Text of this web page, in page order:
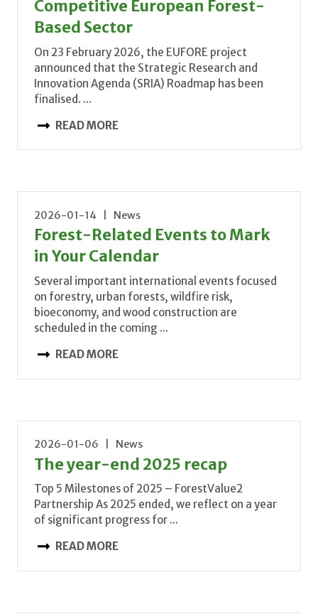
Competitive European Forest-
Based Sector
On 23 February 2026, the EUFORE project
announced that the Strategic Research and
Innovation Agenda (SRIA) Roadmap has been
finalised. ...
READ MORE
2026-01-14 | News
Forest-Related Events to Mark
in Your Calendar
Several important international events focused
on forestry, urban forests, wildfire risk,
bioeconomy, and wood construction are
scheduled in the coming ...
READ MORE
2026-01-06 | News
The year-end 2025 recap
Top 5 Milestones of 2025 – ForestValue2
Partnership As 2025 ended, we reflect on a year
of significant progress for ...
READ MORE